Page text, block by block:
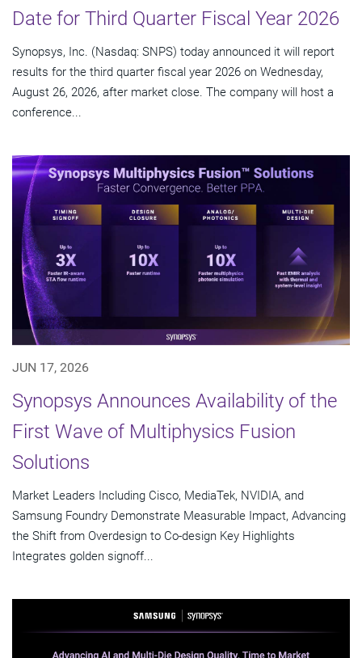
Date for Third Quarter Fiscal Year 2026
Synopsys, Inc. (Nasdaq: SNPS) today announced it will report
results for the third quarter fiscal year 2026 on Wednesday,
August 26, 2026, after market close. The company will host a
conference...
JUN 17, 2026
Synopsys Announces Availability of the
First Wave of Multiphysics Fusion
Solutions
Market Leaders Including Cisco, MediaTek, NVIDIA, and
Samsung Foundry Demonstrate Measurable Impact, Advancing
the Shift from Overdesign to Co-design Key Highlights
Integrates golden signoff...